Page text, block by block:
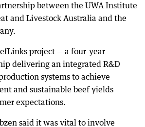
between the UWA Institute
and Livestock Australia and the
project — a four-year
delivering an integrated R&D
systems to achieve
and sustainable beef yields
expectations.
said it was vital to involve